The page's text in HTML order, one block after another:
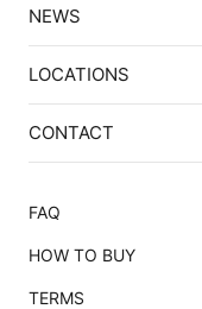
NEWS
LOCATIONS
CONTACT
FAQ
HOW TO BUY
TERMS